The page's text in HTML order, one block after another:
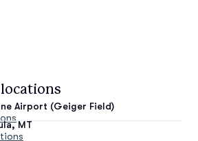
Airport (Geiger Field)
MT